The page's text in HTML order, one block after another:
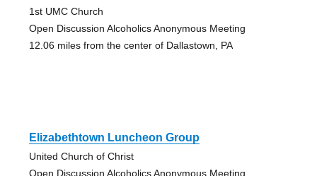
1st UMC Church
Open Discussion Alcoholics Anonymous Meeting
12.06 miles from the center of Dallastown, PA
Elizabethtown Luncheon Group
United Church of Christ
Open Discussion Alcoholics Anonymous Meeting